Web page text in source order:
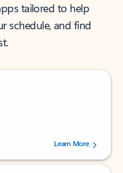
tailored to help
schedule, and find
by 238475 users.
Learn More